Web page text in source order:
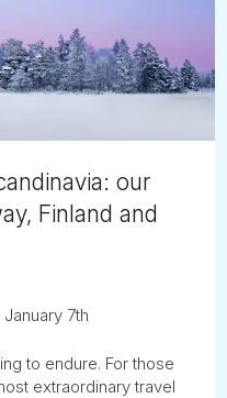
our
Finland and
January 7th
to endure. For those
extraordinary travel